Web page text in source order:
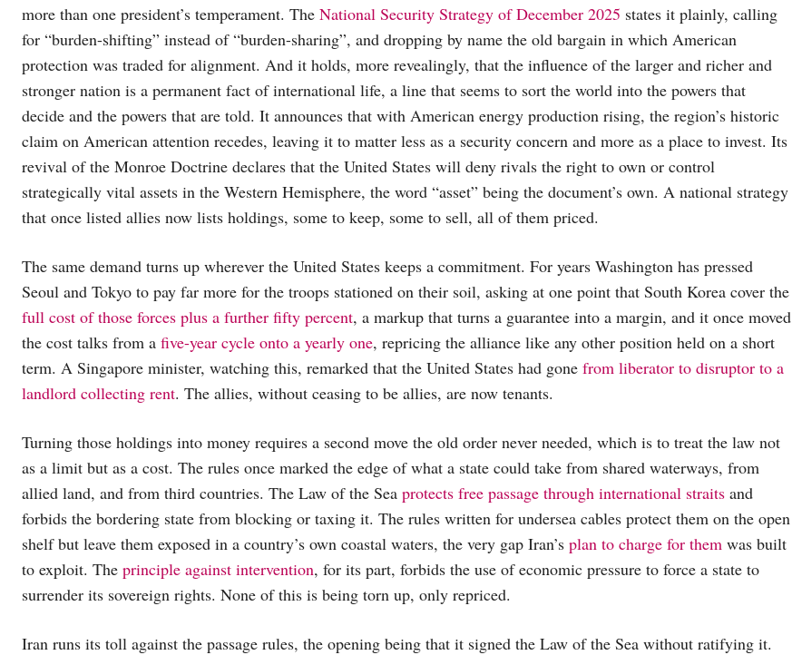
more than one president’s temperament. The National Security Strategy of December 2025 states it plainly, calling
for “burden-shifting” instead of “burden-sharing”, and dropping by name the old bargain in which American
protection was traded for alignment. And it holds, more revealingly, that the influence of the larger and richer and
stronger nation is a permanent fact of international life, a line that seems to sort the world into the powers that
decide and the powers that are told. It announces that with American energy production rising, the region’s historic
claim on American attention recedes, leaving it to matter less as a security concern and more as a place to invest. Its
revival of the Monroe Doctrine declares that the United States will deny rivals the right to own or control
strategically vital assets in the Western Hemisphere, the word “asset” being the document’s own. A national strategy
that once listed allies now lists holdings, some to keep, some to sell, all of them priced.
The same demand turns up wherever the United States keeps a commitment. For years Washington has pressed
Seoul and Tokyo to pay far more for the troops stationed on their soil, asking at one point that South Korea cover the
full cost of those forces plus a further fifty percent, a markup that turns a guarantee into a margin, and it once moved
the cost talks from a five-year cycle onto a yearly one, repricing the alliance like any other position held on a short
term. A Singapore minister, watching this, remarked that the United States had gone from liberator to disruptor to a
landlord collecting rent. The allies, without ceasing to be allies, are now tenants.
Turning those holdings into money requires a second move the old order never needed, which is to treat the law not
as a limit but as a cost. The rules once marked the edge of what a state could take from shared waterways, from
allied land, and from third countries. The Law of the Sea protects free passage through international straits and
forbids the bordering state from blocking or taxing it. The rules written for undersea cables protect them on the open
shelf but leave them exposed in a country’s own coastal waters, the very gap Iran’s plan to charge for them was built
to exploit. The principle against intervention, for its part, forbids the use of economic pressure to force a state to
surrender its sovereign rights. None of this is being torn up, only repriced.
Iran runs its toll against the passage rules, the opening being that it signed the Law of the Sea without ratifying it.